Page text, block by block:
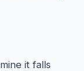
it falls